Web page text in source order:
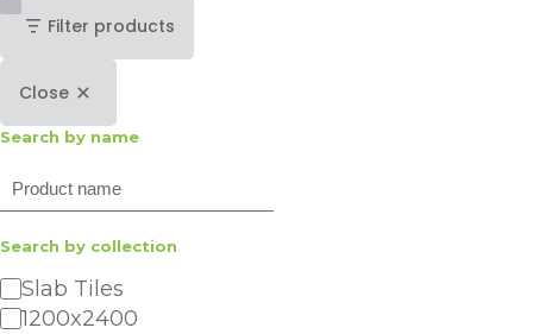
Filter products
Close
Search by name
Search
Search by collection
Category
Slab Tiles
1200x2400